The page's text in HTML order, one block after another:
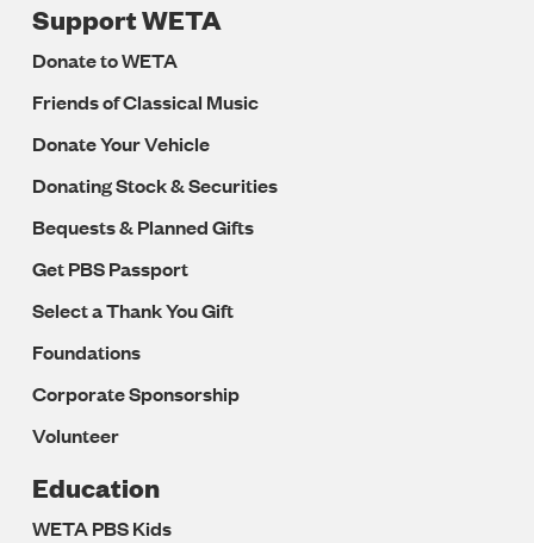
Support WETA
Donate to WETA
Friends of Classical Music
Donate Your Vehicle
Donating Stock & Securities
Bequests & Planned Gifts
Get PBS Passport
Select a Thank You Gift
Foundations
Corporate Sponsorship
Volunteer
Education
WETA PBS Kids